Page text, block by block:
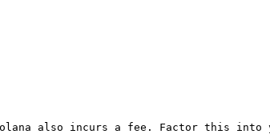
also incurs a fee. Factor this